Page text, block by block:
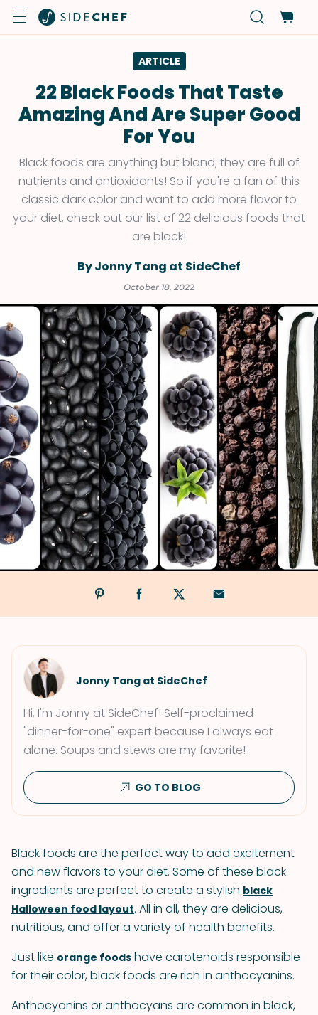
ARTICLE
22 Black Foods That Taste
Amazing And Are Super Good
For You
Black foods are anything but bland; they are full of
nutrients and antioxidants! So if you're a fan of this
classic dark color and want to add more flavor to
your diet, check out our list of 22 delicious foods that
are black!
By Jonny Tang at SideChef
October 18, 2022
Jonny Tang at SideChef
Hi, I'm Jonny at SideChef! Self-proclaimed
"dinner-for-one" expert because I always eat
alone. Soups and stews are my favorite!
GO TO BLOG
Black foods are the perfect way to add excitement
and new flavors to your diet. Some of these black
ingredients are perfect to create a stylish black
Halloween food layout. All in all, they are delicious,
nutritious, and offer a variety of health benefits.
Just like orange foods have carotenoids responsible
for their color, black foods are rich in anthocyanins.
Anthocyanins or anthocyans are common in black,